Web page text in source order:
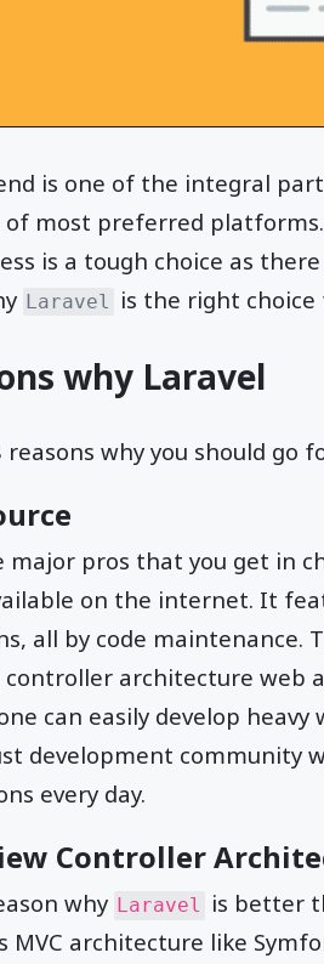
is one of the integral
of most preferred
is a tough choice as
Laravel is the right choice
why Laravel
reasons why you should go
major pros that you get in
on the internet. It
all by code maintenance.
controller architecture web
can easily develop
development community
every day.
Controller
why Laravel is better
MVC architecture like